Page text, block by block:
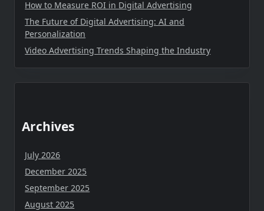
How to Measure ROI in Digital Advertising
The Future of Digital Advertising: AI and
Personalization
Video Advertising Trends Shaping the Industry
Archives
July 2026
December 2025
September 2025
August 2025